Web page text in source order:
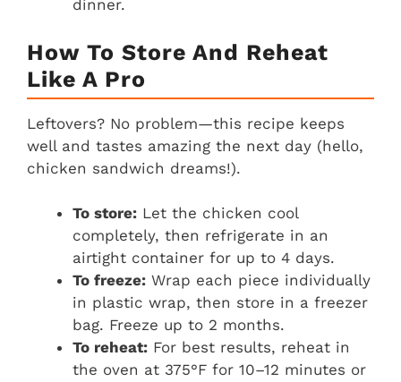
dinner.
How To Store And Reheat
Like A Pro
Leftovers? No problem—this recipe keeps
well and tastes amazing the next day (hello,
chicken sandwich dreams!).
To store: Let the chicken cool
completely, then refrigerate in an
airtight container for up to 4 days.
To freeze: Wrap each piece individually
in plastic wrap, then store in a freezer
bag. Freeze up to 2 months.
To reheat: For best results, reheat in
the oven at 375°F for 10–12 minutes or